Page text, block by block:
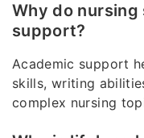
Why do
support?
Academic support
skills, writing
complex nursing